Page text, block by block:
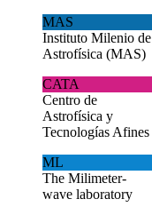
MAS
Instituto Milenio de
Astrofísica (MAS)
CATA
Centro de
Astrofísica y
Tecnologías Afines
ML
The Milimeter-
wave laboratory